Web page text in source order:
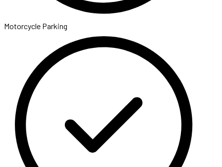
Motorcycle Parking